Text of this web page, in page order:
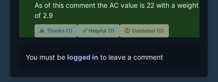
As of this comment the AC value is 22 with a weight
of 2.9
🙏 Thanks (1) ✅ Helpful (1) 🕔 Outdated (0)
You must be logged in to leave a comment